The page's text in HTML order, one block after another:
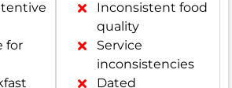
for
Inconsistent food
quality
Service
inconsistencies
Dated